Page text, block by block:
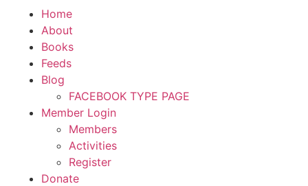
Home
About
Books
Feeds
Blog
FACEBOOK TYPE PAGE
Member Login
Members
Activities
Register
Donate